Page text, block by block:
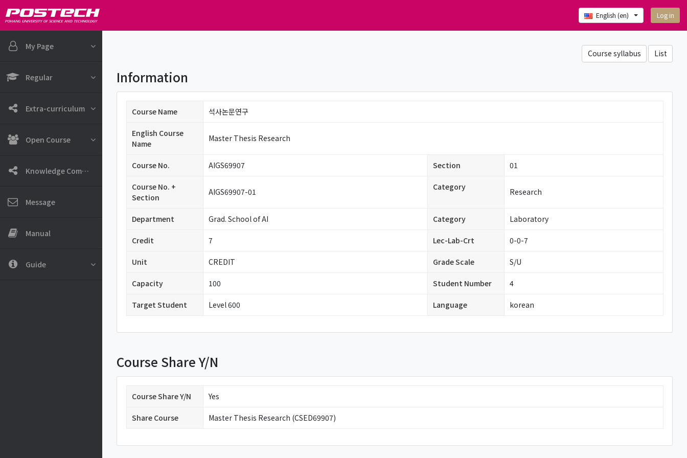
English ‎(en)‎ Log in
My Page
Regular
Extra-curriculum
Open Course
Knowledge Community
Message
Manual
Guide
Course syllabus List
Information
Course Name 석사논문연구
English Course
Name
Master Thesis Research
Course No. AIGS69907 Section 01
Course No. +
Section
AIGS69907-01 Category Research
Department Grad. School of AI Category Laboratory
Credit 7 Lec-Lab-Crt 0-0-7
Unit CREDIT Grade Scale S/U
Capacity 100 Student Number 4
Target Student Level 600 Language korean
Course Share Y/N
Course Share Y/N Yes
Share Course Master Thesis Research (CSED69907)